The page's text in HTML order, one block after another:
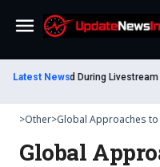
Menu
Latest News
Dead During Livestream in
>Other>Global Approaches to
Global